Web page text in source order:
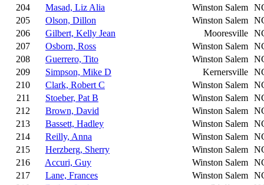
204
Masad, Liz Alia Winston Salem
205
Olson, Dillon Winston Salem
206
Gilbert, Kelly Jean Mooresville
207
Osborn, Ross Winston Salem
208
Guerrero, Tito Winston Salem
209
Simpson, Mike D Kernersville
210
Clark, Robert C Winston Salem
211
Stoeber, Pat B Winston Salem
212
Brown, David Winston Salem
213
Bassett, Hadley Winston Salem
214
Reilly, Anna Winston Salem
215
Herzberg, Sherry Winston Salem
216
Accuri, Guy Winston Salem
217
Lane, Frances Winston Salem